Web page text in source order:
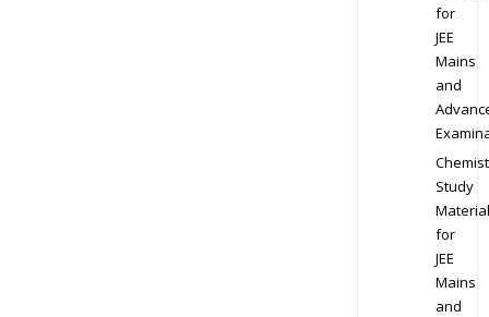
for
JEE
Mains
and
Study
Material
for
JEE
Mains
and